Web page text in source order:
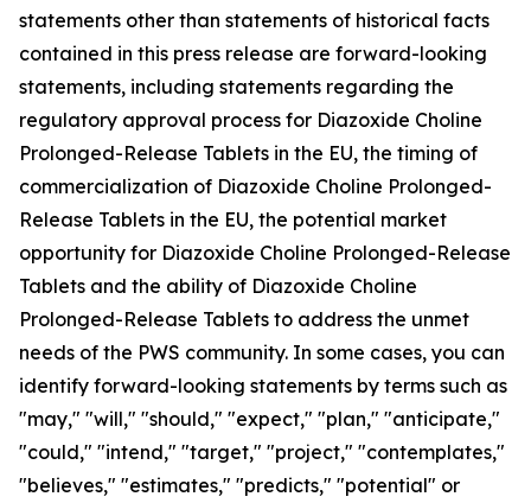
statements other than statements of historical facts
contained in this press release are forward-looking
statements, including statements regarding the
regulatory approval process for Diazoxide Choline
Prolonged-Release Tablets in the EU, the timing of
commercialization of Diazoxide Choline Prolonged-
Release Tablets in the EU, the potential market
opportunity for Diazoxide Choline Prolonged-Release
Tablets and the ability of Diazoxide Choline
Prolonged-Release Tablets to address the unmet
needs of the PWS community. In some cases, you can
identify forward-looking statements by terms such as
"may," "will," "should," "expect," "plan," "anticipate,"
"could," "intend," "target," "project," "contemplates,"
"believes," "estimates," "predicts," "potential" or